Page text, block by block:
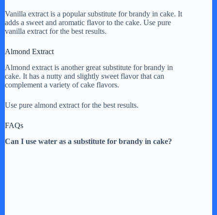
Vanilla extract is a popular substitute for brandy in cake. It
adds a sweet and aromatic flavor to the cake. Use pure
vanilla extract for the best results.
Almond Extract
Almond extract is another great substitute for brandy in
cake. It has a nutty and slightly sweet flavor that can
complement a variety of cake flavors.
Use pure almond extract for the best results.
FAQs
Can I use water as a substitute for brandy in cake?